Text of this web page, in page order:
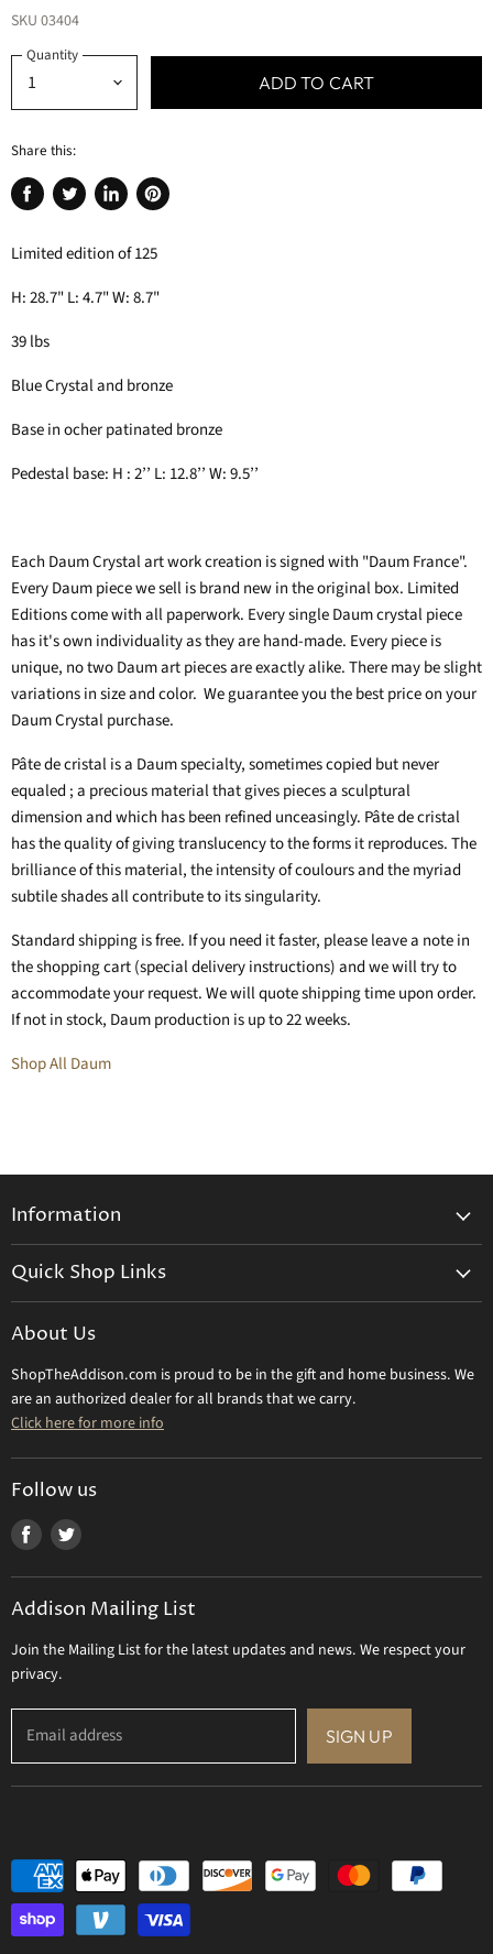
SKU 03404
Quantity
ADD TO CART
Share this:
Share
Facebook
Tweet
Twitter
Share
LinkedIn
Pin
Pinterest
Limited edition of 125
H: 28.7" L: 4.7" W: 8.7"
39 lbs
Blue Crystal and bronze
Base in ocher patinated bronze
Pedestal base: H : 2’’ L: 12.8’’ W: 9.5’’
Each Daum Crystal art work creation is signed with "Daum France".
Every Daum piece we sell is brand new in the original box. Limited
Editions come with all paperwork. Every single Daum crystal piece
has it's own individuality as they are hand-made. Every piece is
unique, no two Daum art pieces are exactly alike. There may be slight
variations in size and color. We guarantee you the best price on your
Daum Crystal purchase.
Pâte de cristal is a Daum specialty, sometimes copied but never
equaled ; a precious material that gives pieces a sculptural
dimension and which has been refined unceasingly. Pâte de cristal
has the quality of giving translucency to the forms it reproduces. The
brilliance of this material, the intensity of coulours and the myriad
subtile shades all contribute to its singularity.
Standard shipping is free. If you need it faster, please leave a note in
the shopping cart (special delivery instructions) and we will try to
accommodate your request. We will quote shipping time upon order.
If not in stock, Daum production is up to 22 weeks.
Shop All Daum
Information
Shipping Info
Make a Return
Contact Us
Quick Shop Links
Daum Crystal
Mary Frances
Olivia Riegel
Uttermost
All Brands
Gift Certificate
About Us
ShopTheAddison.com is proud to be in the gift and home business. We
are an authorized dealer for all brands that we carry.
Click here for more info
Follow us
Find
Facebook
Find
Twitter
Addison Mailing List
Join the Mailing List for the latest updates and news. We respect your
privacy.
Email address SIGN UP